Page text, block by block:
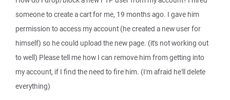
someone to create a cart for me, 19 months ago. I gave him
permission to access my account (he created a new user for
himself) so he could upload the new page. (it's not working out
to well) Please tell me how I can remove him from getting into
my account, if I find the need to fire him. (I'm afraid he'll delete
everything)